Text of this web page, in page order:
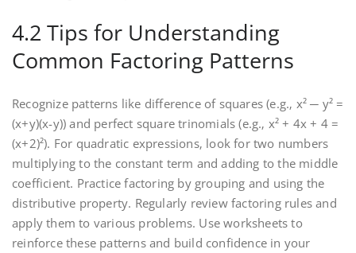
4.2 Tips for Understanding
Common Factoring Patterns
Recognize patterns like difference of squares (e.g.‚ x² ─ y² =
(x+y)(x-y)) and perfect square trinomials (e.g.‚ x² + 4x + 4 =
(x+2)²). For quadratic expressions‚ look for two numbers
multiplying to the constant term and adding to the middle
coefficient. Practice factoring by grouping and using the
distributive property. Regularly review factoring rules and
apply them to various problems. Use worksheets to
reinforce these patterns and build confidence in your